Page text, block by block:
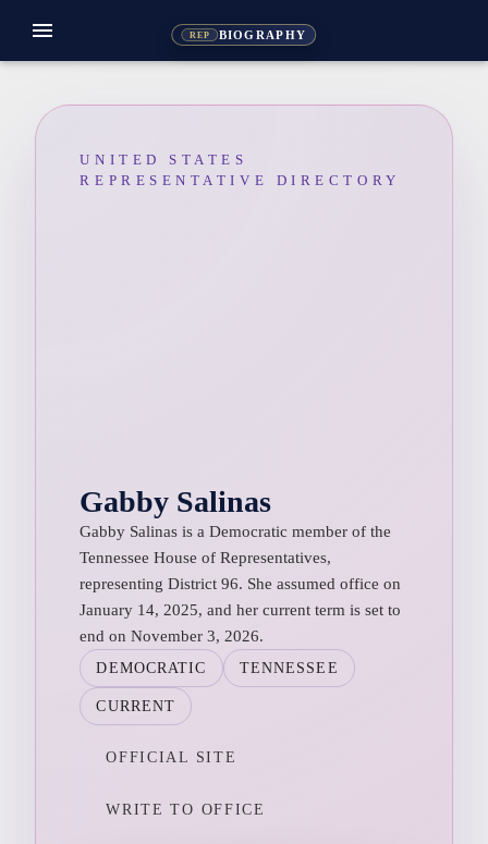
REP BIOGRAPHY
menu
UNITED STATES
REPRESENTATIVE DIRECTORY
Gabby Salinas
Gabby Salinas is a Democratic member of the
Tennessee House of Representatives,
representing District 96. She assumed office on
January 14, 2025, and her current term is set to
end on November 3, 2026.
DEMOCRATIC TENNESSEE
CURRENT
OFFICIAL SITE
WRITE TO OFFICE